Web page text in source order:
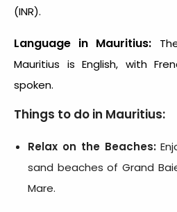
(INR).
Language in Mauritius:
Mauritius is English, with
spoken.
Things to do in Mauritius:
Relax on the Beaches:
sand beaches of Grand
Mare.